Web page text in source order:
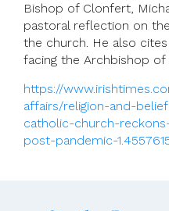
Bishop of Clonfert,
pastoral reflection on
the church. He also
facing the Archbishop
https://
affairs/religion-and-
catholic-church-
post-pandemic-